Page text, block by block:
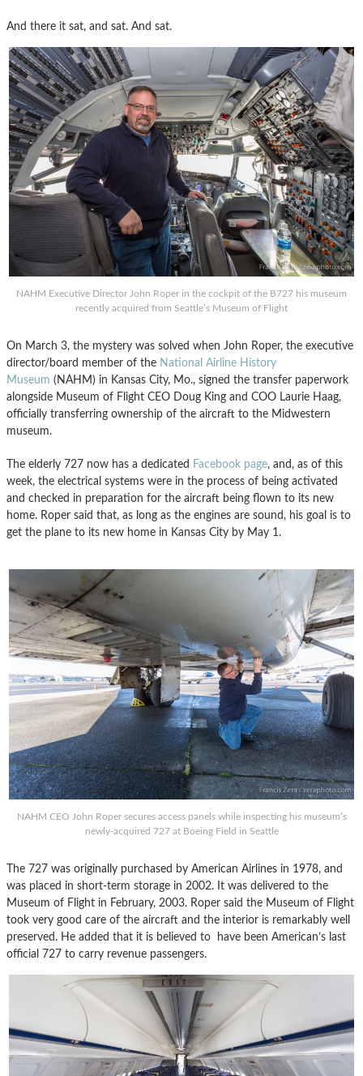
And there it sat, and sat. And sat.
NAHM Executive Director John Roper in the cockpit of the B727 his museum
recently acquired from Seattle’s Museum of Flight
On March 3, the mystery was solved when John Roper, the executive
director/board member of the National Airline History
Museum (NAHM) in Kansas City, Mo., signed the transfer paperwork
alongside Museum of Flight CEO Doug King and COO Laurie Haag,
officially transferring ownership of the aircraft to the Midwestern
museum.
The elderly 727 now has a dedicated Facebook page, and, as of this
week, the electrical systems were in the process of being activated
and checked in preparation for the aircraft being flown to its new
home. Roper said that, as long as the engines are sound, his goal is to
get the plane to its new home in Kansas City by May 1.
NAHM CEO John Roper secures access panels while inspecting his museum’s
newly-acquired 727 at Boeing Field in Seattle
The 727 was originally purchased by American Airlines in 1978, and
was placed in short-term storage in 2002. It was delivered to the
Museum of Flight in February, 2003. Roper said the Museum of Flight
took very good care of the aircraft and the interior is remarkably well
preserved. He added that it is believed to have been American’s last
official 727 to carry revenue passengers.